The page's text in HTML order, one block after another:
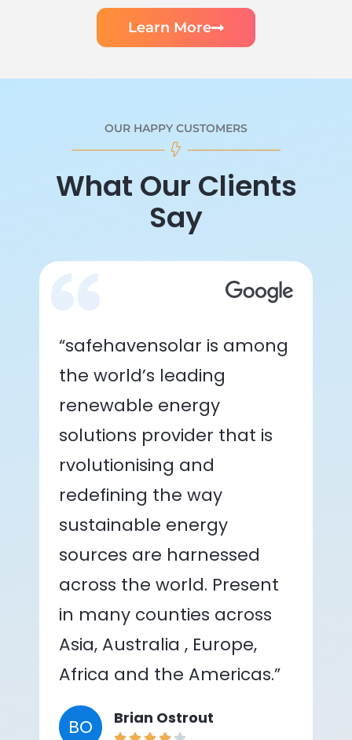
Learn More
OUR HAPPY CUSTOMERS
What Our Clients
Say
“safehavensolar is among
the world’s leading
renewable energy
solutions provider that is
rvolutionising and
redefining the way
sustainable energy
sources are harnessed
across the world. Present
in many counties across
Asia, Australia , Europe,
Africa and the Americas.”
BO Brian Ostrout